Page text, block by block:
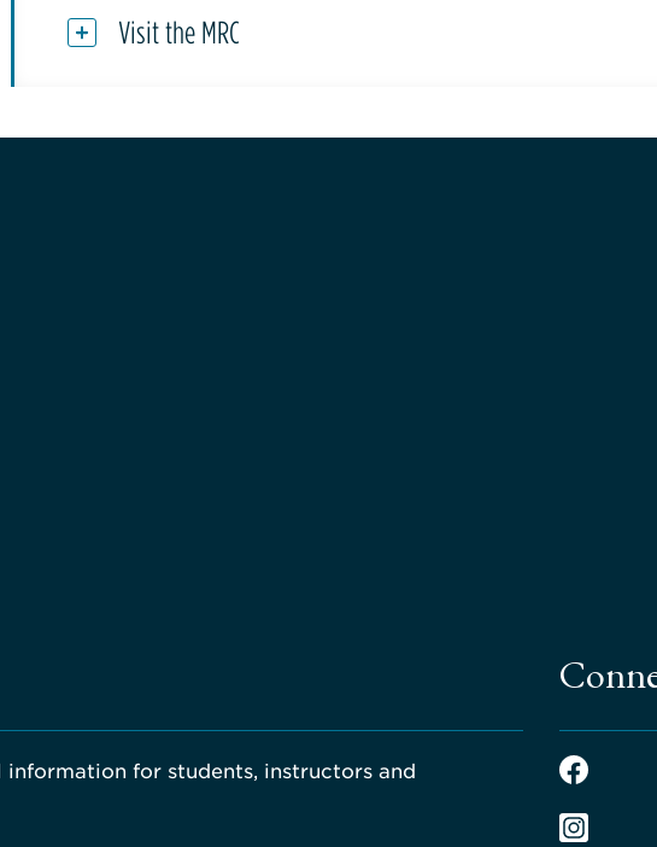
Visit the MRC
for students, instructors and